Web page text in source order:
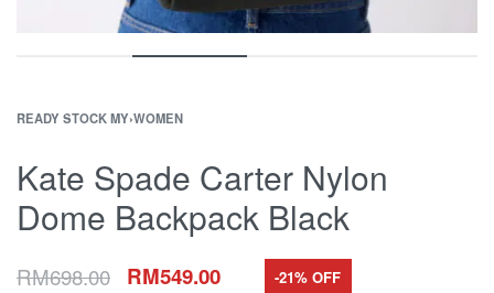
READY STOCK MY›WOMEN
Kate Spade Carter Nylon
Dome Backpack Black
RM698.00 RM549.00 -21% OFF